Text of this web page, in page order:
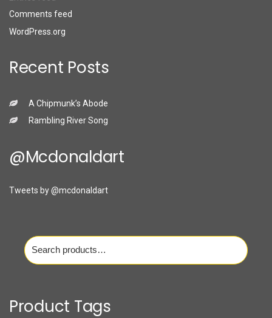
Comments feed
WordPress.org
Recent Posts
A Chipmunk’s Abode
Rambling River Song
@mcdonaldart
Tweets by @mcdonaldart
Search
for:
Product Tags